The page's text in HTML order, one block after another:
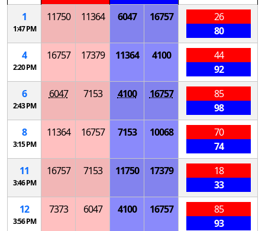
1
1:47 PM
11750 11364 6047 16757
26
80
4
2:20 PM
16757 17379 11364 4100
44
92
6
2:43 PM
6047 7153 4100 16757
85
98
8
3:15 PM
11364 16757 7153 10068
70
74
11
3:46 PM
16757 7153 11750 17379
18
33
12
3:56 PM
7373 6047 4100 16757
85
93